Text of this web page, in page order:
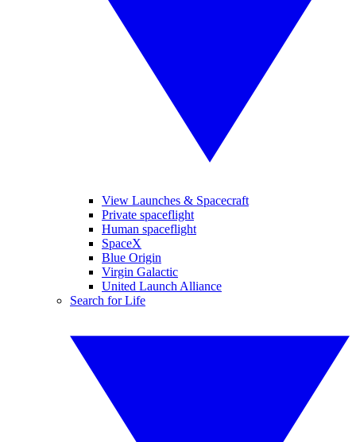
View Launches & Spacecraft
Private spaceflight
Human spaceflight
SpaceX
Blue Origin
Virgin Galactic
United Launch Alliance
Search for Life